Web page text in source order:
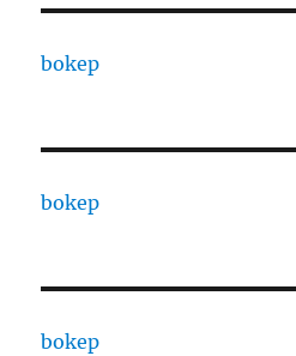
bokep
bokep
bokep